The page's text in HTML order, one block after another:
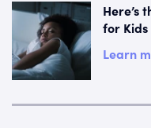
Here’s
for
Learn